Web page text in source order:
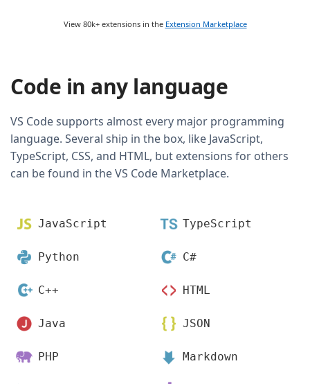
View 80k+ extensions in the Extension Marketplace
Code in any language
VS Code supports almost every major programming
language. Several ship in the box, like JavaScript,
TypeScript, CSS, and HTML, but extensions for others
can be found in the VS Code Marketplace.
JavaScript TypeScript
Python C#
C++ HTML
Java JSON
PHP Markdown